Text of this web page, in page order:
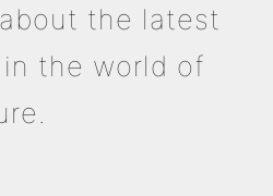
the latest
the world of